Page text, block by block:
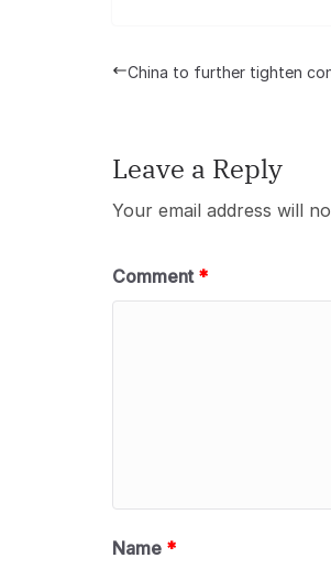
China to further tighten
Leave a Reply
Your email address will
Comment *
Name *